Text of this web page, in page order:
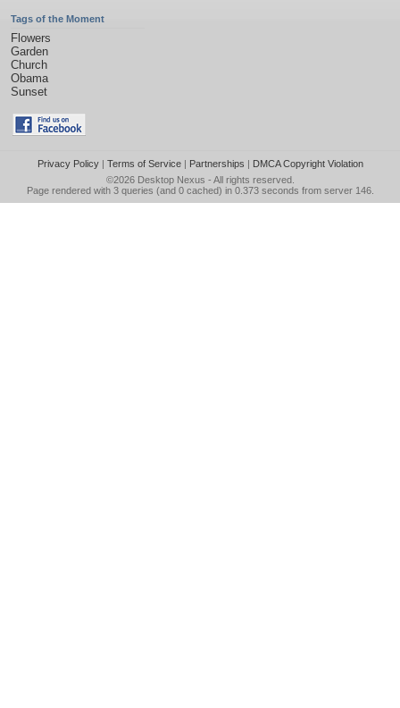
Tags of the Moment
Flowers
Garden
Church
Obama
Sunset
Privacy Policy| Terms of Service| Partnerships | DMCA Copyright Violation
©2026 Desktop Nexus - All rights reserved.
Page rendered with 3 queries (and 0 cached) in 0.373 seconds from server 146.